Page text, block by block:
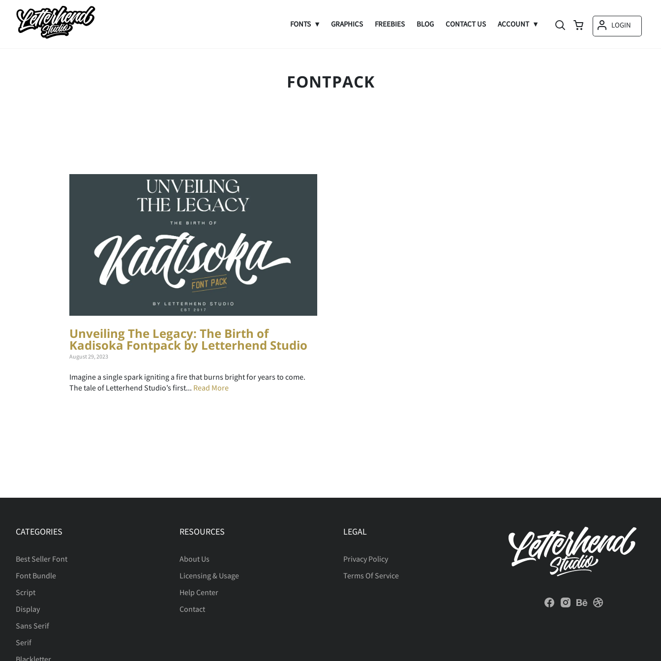
FONTS GRAPHICS FREEBIES BLOG CONTACT US ACCOUNT LOGIN
FONTPACK
Unveiling The Legacy: The Birth of
Kadisoka Fontpack by Letterhend Studio
August 29, 2023
Imagine a single spark igniting a fire that burns bright for years to come.
The tale of Letterhend Studio’s first... Read More
CATEGORIES
Best Seller Font
Font Bundle
Script
Display
Sans Serif
Serif
Blackletter
RESOURCES
About Us
Licensing & Usage
Help Center
Contact
LEGAL
Privacy Policy
Terms Of Service